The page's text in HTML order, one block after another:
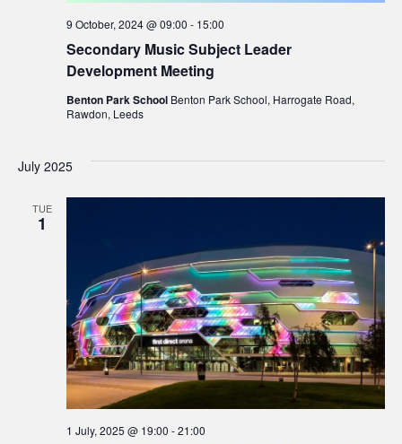
Secondary Music Subject Leader
Development Meeting
9 October, 2024 @ 09:00 - 15:00
Benton Park School Benton Park School, Harrogate Road,
Rawdon, Leeds
July 2025
TUE
1
1 July, 2025 @ 19:00 -21:00